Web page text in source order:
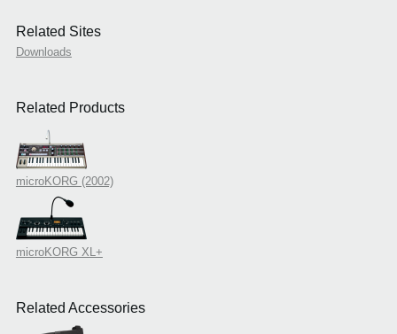
Related Sites
Downloads
Related Products
microKORG (2002)
microKORG XL+
Related Accessories